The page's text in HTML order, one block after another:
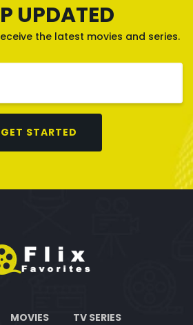
UPDATED
the latest movies and series.
GET STARTED
MOVIES TV SERIES